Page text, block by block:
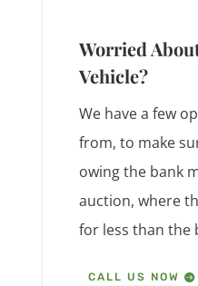
Worried
Vehicle?
We have a few
from, to make
owing the bank
auction, where
for less than the
CALL US NOW